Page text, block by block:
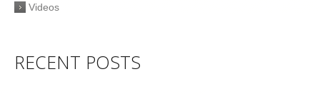
Videos
RECENT POSTS